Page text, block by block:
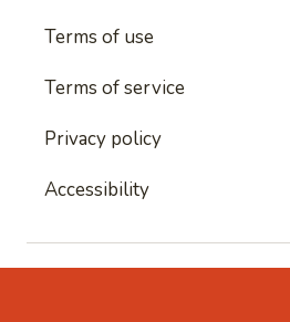
Terms of use
Terms of service
Privacy policy
Accessibility